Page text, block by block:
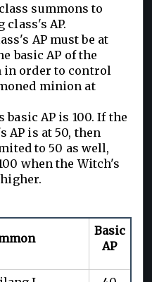
summons to
AP.
AP must be at
basic AP of the
in order to control
minion at
basic AP is 100. If the
AP is at 50, then
to 50 as well,
when the Witch's
Basic
AP